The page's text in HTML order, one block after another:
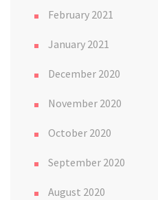
February 2021
January 2021
December 2020
November 2020
October 2020
September 2020
August 2020